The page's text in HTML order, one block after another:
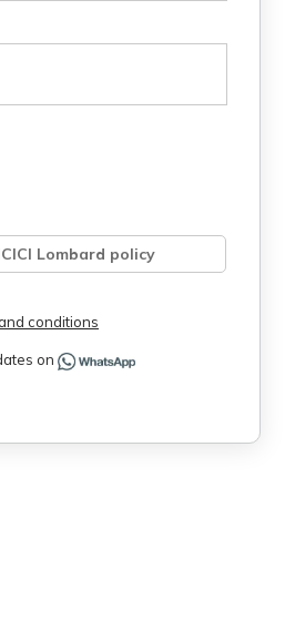
Lombard policy
Party Insurance
conditions
on